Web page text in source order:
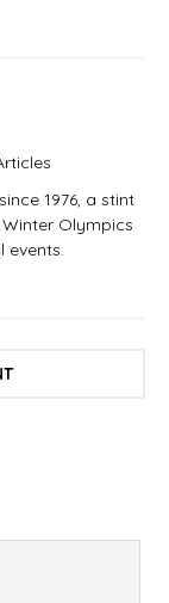
1976, a stint
Olympics
events.